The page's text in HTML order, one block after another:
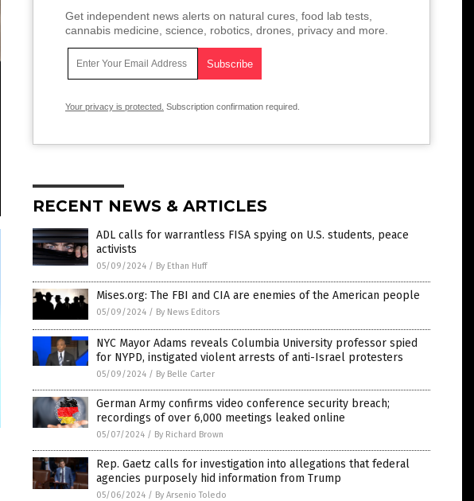
Get independent news alerts on natural cures, food lab tests,
cannabis medicine, science, robotics, drones, privacy and more.
Your privacy is protected. Subscription confirmation required.
RECENT NEWS & ARTICLES
ADL calls for warrantless FISA spying on U.S. students, peace
activists
05/09/2024 / By Ethan Huff
Mises.org: The FBI and CIA are enemies of the American people
05/09/2024 / By News Editors
NYC Mayor Adams reveals Columbia University professor spied
for NYPD, instigated violent arrests of anti-Israel protesters
05/09/2024 / By Belle Carter
German Army confirms video conference security breach;
recordings of over 6,000 meetings leaked online
05/07/2024 / By Richard Brown
Rep. Gaetz calls for investigation into allegations that federal
agencies purposely hid information from Trump
05/06/2024 / By Arsenio Toledo